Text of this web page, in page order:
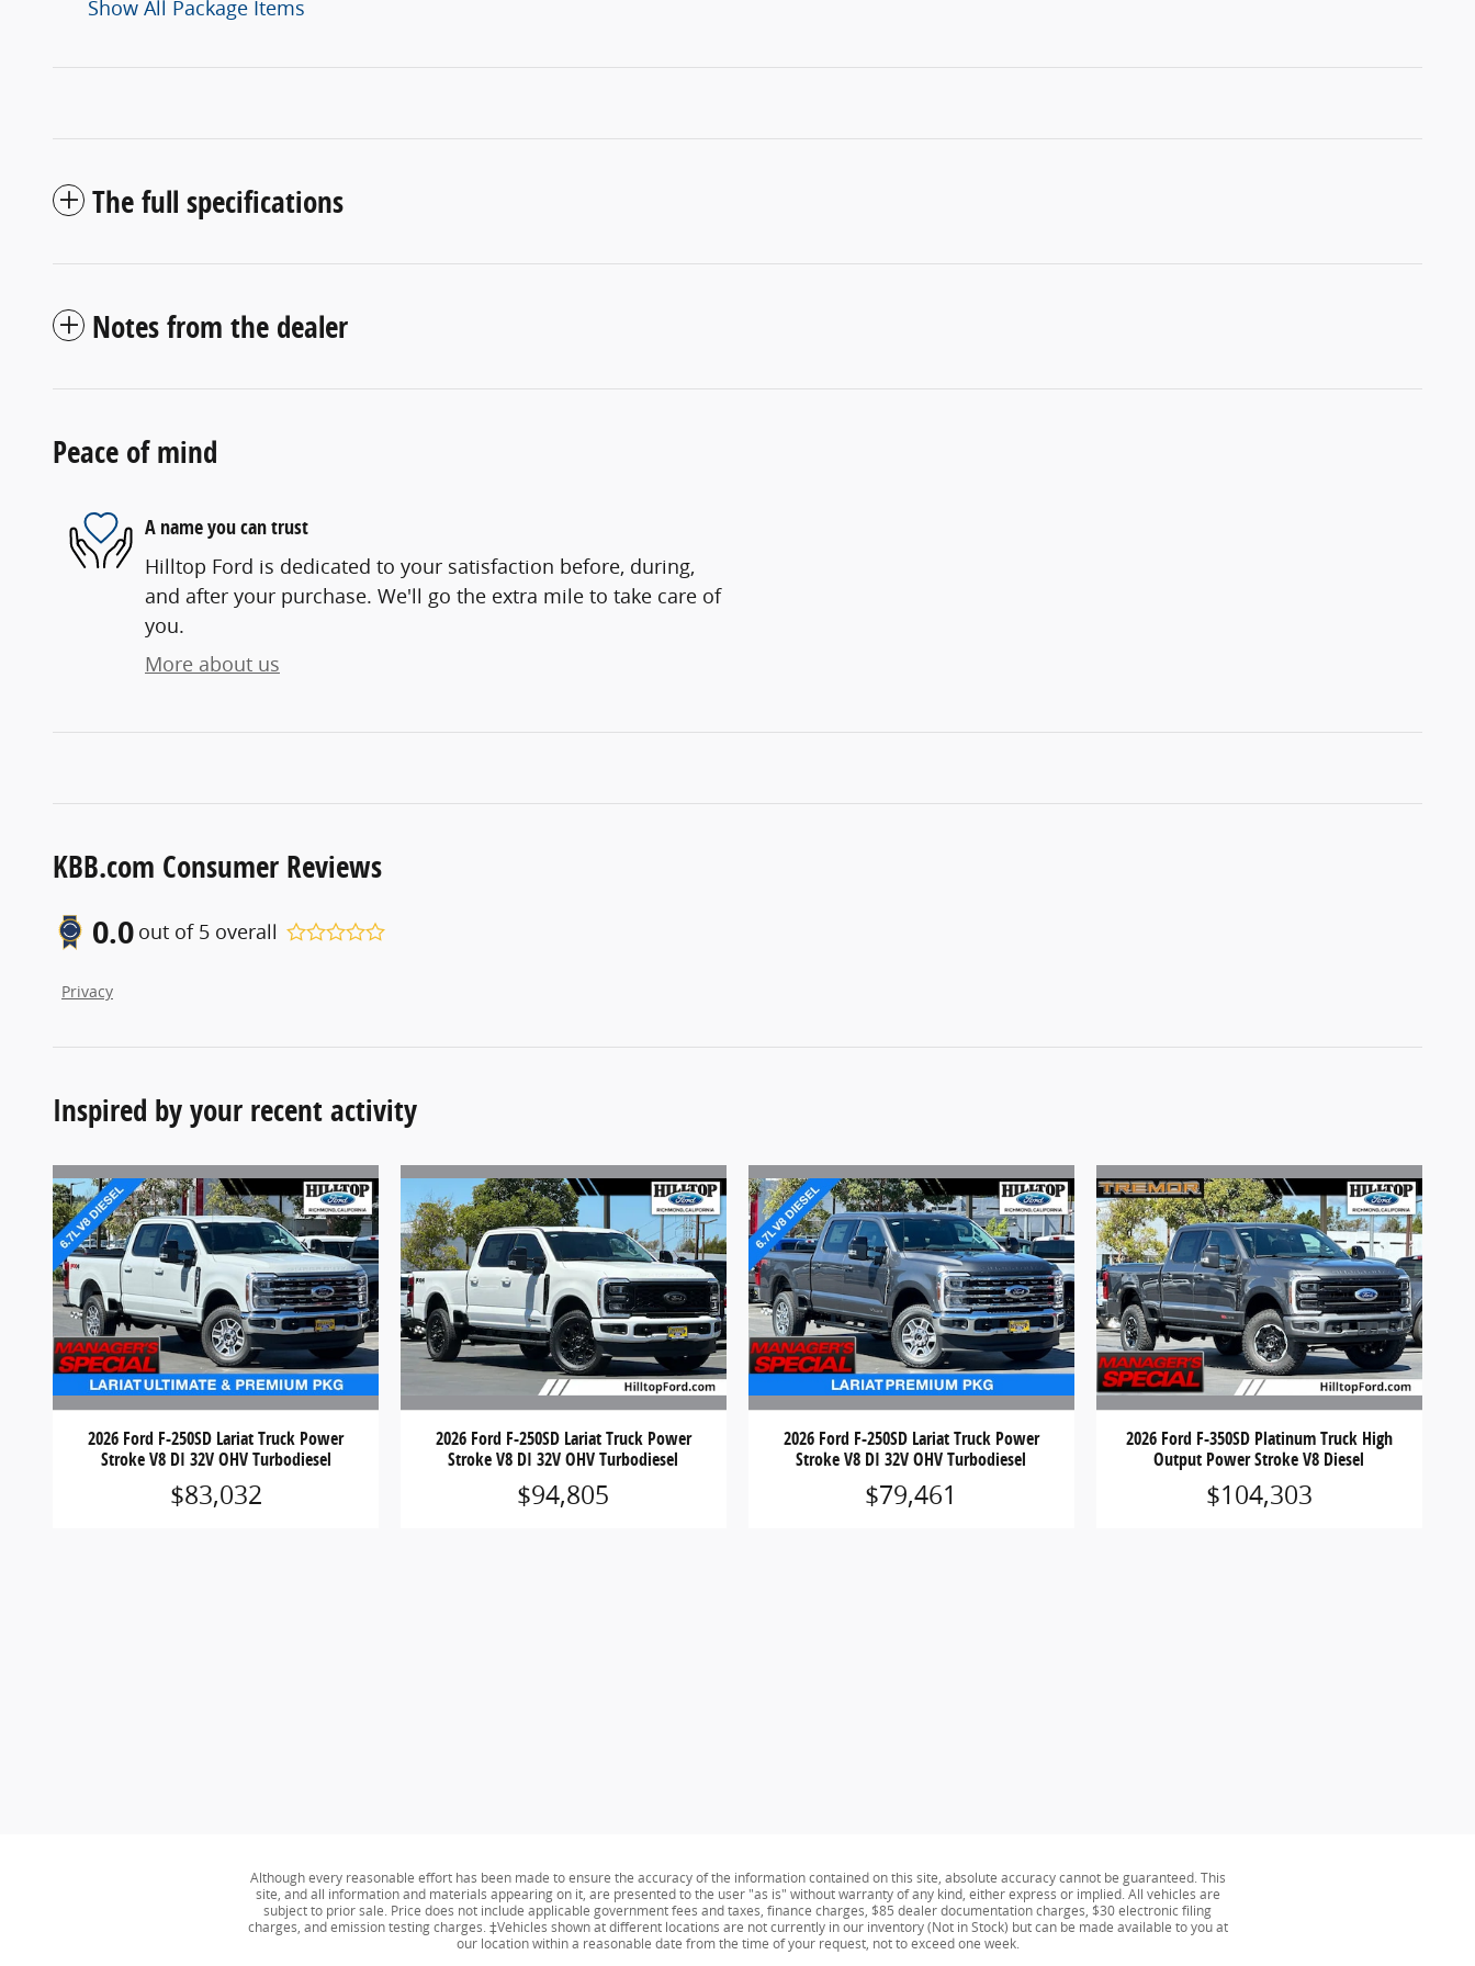
Show All Package Items
The full specifications
Notes from the dealer
Peace of mind
A name you can trust
Hilltop Ford is dedicated to your satisfaction before, during,
and after your purchase. We'll go the extra mile to take care of
you.
More about us
KBB.com Consumer Reviews
0.0 out of 5 overall
Privacy
Inspired by your recent activity
2026 Ford F-250SD Lariat Truck Power
Stroke V8 DI 32V OHV Turbodiesel
$83,032
2026 Ford F-250SD Lariat Truck Power
Stroke V8 DI 32V OHV Turbodiesel
$94,805
2026 Ford F-250SD Lariat Truck Power
Stroke V8 DI 32V OHV Turbodiesel
$79,461
2026 Ford F-350SD Platinum Truck High
Output Power Stroke V8 Diesel
$104,303
Although every reasonable effort has been made to ensure the accuracy of the information contained on this site, absolute accuracy cannot be guaranteed. This
site, and all information and materials appearing on it, are presented to the user "as is" without warranty of any kind, either express or implied. All vehicles are
subject to prior sale. Price does not include applicable government fees and taxes, finance charges, $85 dealer documentation charges, $30 electronic filing
charges, and emission testing charges. ‡Vehicles shown at different locations are not currently in our inventory (Not in Stock) but can be made available to you at
our location within a reasonable date from the time of your request, not to exceed one week.